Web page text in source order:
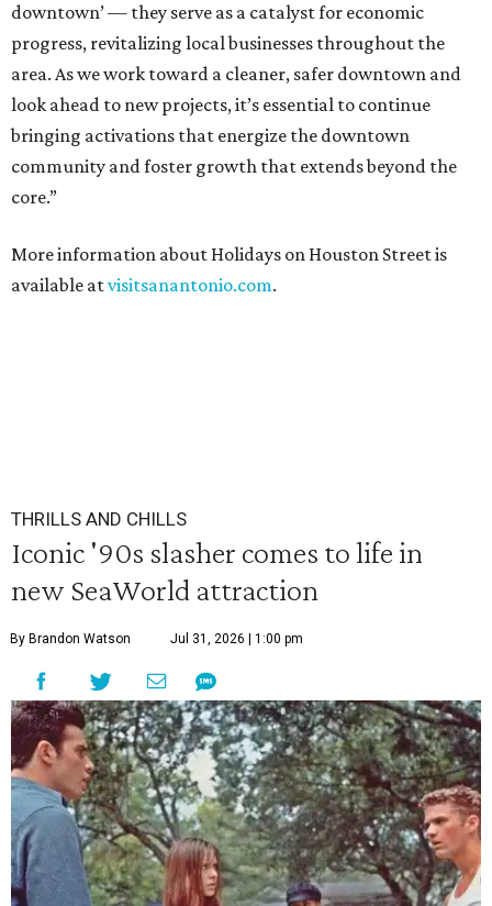
downtown’ — they serve as a catalyst for economic
progress, revitalizing local businesses throughout the
area. As we work toward a cleaner, safer downtown and
look ahead to new projects, it’s essential to continue
bringing activations that energize the downtown
community and foster growth that extends beyond the
core.”
More information about Holidays on Houston Street is
available atvisitsanantonio.com.
THRILLS AND CHILLS
Iconic '90s slasher comes to life in
new SeaWorld attraction
By Brandon Watson Jul 31, 2026 | 1:00 pm